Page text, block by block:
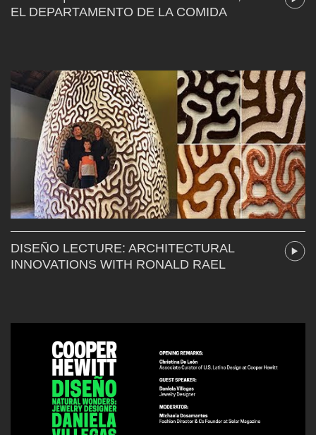
EL DEPARTAMENTO DE LA COMIDA
DISEÑO LECTURE: ARCHITECTURAL
INNOVATIONS WITH RONALD RAEL